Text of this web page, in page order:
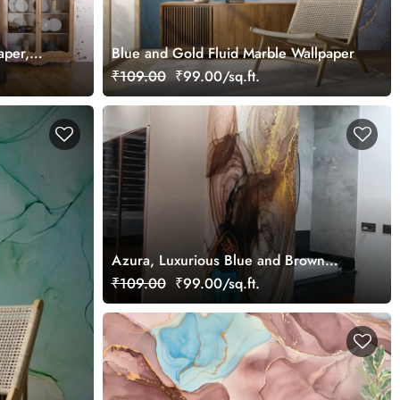
Blue and Gold Fluid Marble Wallpaper
₹109.00 ₹99.00/sq.ft.
Azura, Luxurious Blue and Brown
Marble Wallpaper Mural
₹109.00 ₹99.00/sq.ft.